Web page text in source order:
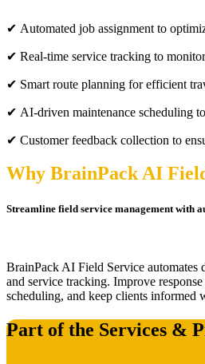
✔ Automated job assignment to
✔ Real-time service tracking to
✔ Smart route planning for efficient
✔ AI-driven maintenance scheduling
✔ Customer feedback collection to
Why BrainPack AI
Streamline field service management with
BrainPack AI Field Service automates
and service tracking. Improve
scheduling, and keep clients informed
Part of the Services &